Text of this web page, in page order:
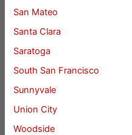
San Mateo
Santa Clara
Saratoga
South San Francisco
Sunnyvale
Union City
Woodside